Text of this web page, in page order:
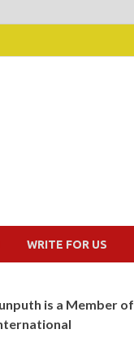
WRITE FOR US
is a Member